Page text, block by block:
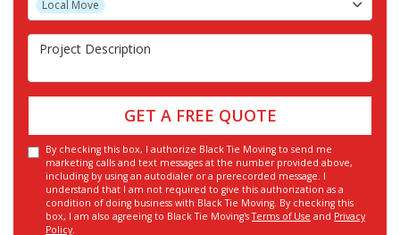
Local Move
Project Description
GET A FREE QUOTE
By checking this box, I authorize Black Tie Moving to send me
marketing calls and text messages at the number provided above,
including by using an autodialer or a prerecorded message. I
understand that I am not required to give this authorization as a
condition of doing business with Black Tie Moving. By checking this
box, I am also agreeing to Black Tie Moving'sTerms of Use and Privacy
Policy.